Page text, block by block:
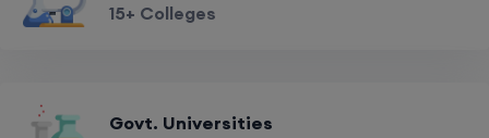
15+ Colleges
Govt. Universities